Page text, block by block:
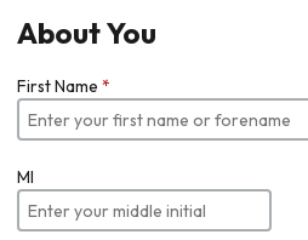
About You
First Name *
MI